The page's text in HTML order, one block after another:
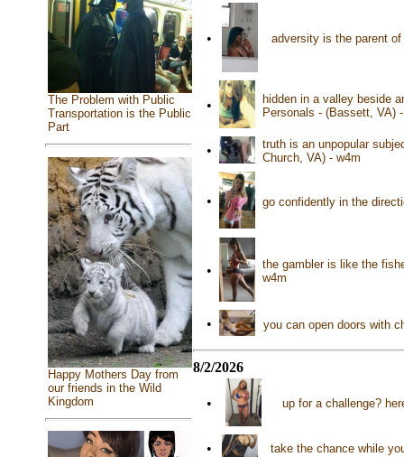
The Problem with Public
Transportation is the Public
Part
Happy Mothers Day from
our friends in the Wild
Kingdom
• adversity is the parent
•
hidden in a valley beside
Personals - (Bassett, VA)
•
truth is an unpopular
Church, VA) - w4m
• go confidently in the
•
the gambler is like the
w4m
• you can open doors with
8/2/2026
• up for a challenge?
• take the chance while